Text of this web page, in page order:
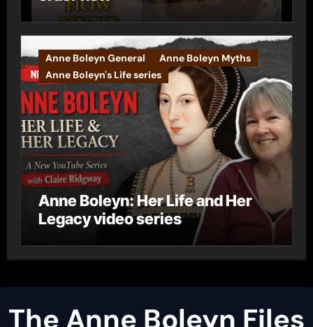
Anne Boleyn General
Anne Boleyn Myths
Anne Boleyn's Life series
Anne Boleyn: Her Life and Her
Legacy video series
The Anne Boleyn Files